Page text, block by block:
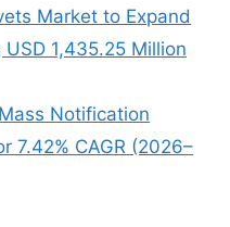
Market to Expand
USD 1,435.25 Million
Notification
7.42% CAGR (2026–